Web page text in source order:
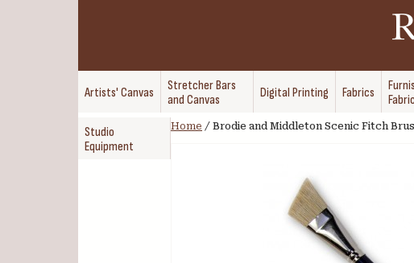
Artists' Canvas
Stretcher Bars
and Canvas
Digital Printing Fabrics
Studio
Equipment
Home / Brodie and Middleton Scenic Fitch